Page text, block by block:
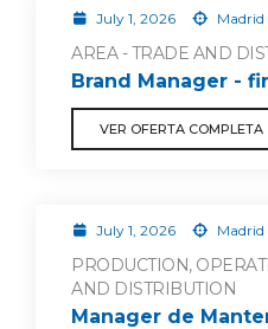
July 1, 2026 Madrid
AREA - TRADE AND
Brand Manager -
VER OFERTA COMPLETA
July 1, 2026 Madrid
PRODUCTION,
AND DISTRIBUTION
Manager de